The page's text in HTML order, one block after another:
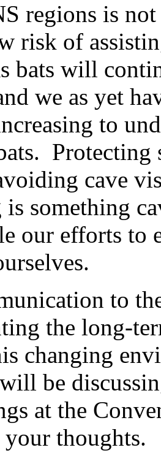
regions is
risk of
bats will
we as yet
to
Protecting
cave
something
our efforts to
to
the long-
changing
be
at the
thoughts.